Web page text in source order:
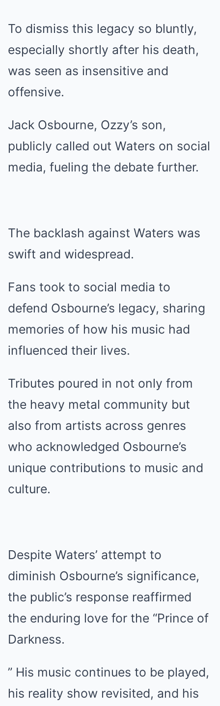
To dismiss this legacy so bluntly,
especially shortly after his death,
was seen as insensitive and
offensive.
Jack Osbourne, Ozzy’s son,
publicly called out Waters on social
media, fueling the debate further.
The backlash against Waters was
swift and widespread.
Fans took to social media to
defend Osbourne’s legacy, sharing
memories of how his music had
influenced their lives.
Tributes poured in not only from
the heavy metal community but
also from artists across genres
who acknowledged Osbourne’s
unique contributions to music and
culture.
Despite Waters’ attempt to
diminish Osbourne’s significance,
the public’s response reaffirmed
the enduring love for the “Prince of
Darkness.
” His music continues to be played,
his reality show revisited, and his